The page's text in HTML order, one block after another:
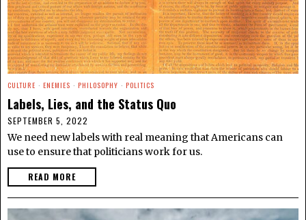
CULTURE · ENEMIES · PHILOSOPHY · POLITICS
Labels, Lies, and the Status Quo
SEPTEMBER 5, 2022
We need new labels with real meaning that Americans can
use to ensure that politicians work for us.
READ MORE